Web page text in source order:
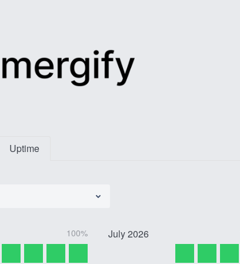
Uptime
100% July2026